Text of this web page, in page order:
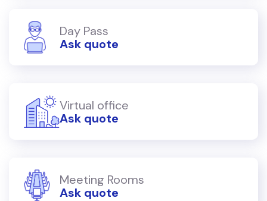
Day Pass
Ask quote
Virtual office
Ask quote
Meeting Rooms
Ask quote